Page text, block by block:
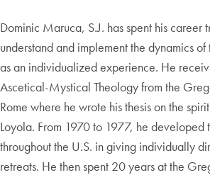
Dominic Maruca, S.J. has spent his career
understand and implement the dynamics
as an individualized experience. He
Ascetical-Mystical Theology from the
Rome where he wrote his thesis on the
Loyola. From 1970 to 1977, he developed
throughout the U.S. in giving individually
retreats. He then spent 20 years at the